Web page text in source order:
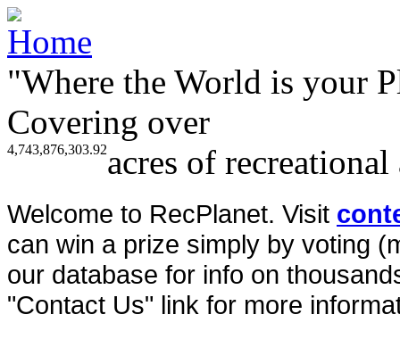
"Where the World is your
Covering over
4,743,876,303.92acres of
Welcome to RecPlanet. Visit
can win a prize simply by voting
our database for info on
"Contact Us" link for more